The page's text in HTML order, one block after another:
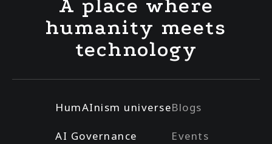
A place where
humanity meets
technology
HumAInism universe
AI Governance
Blogs
Events